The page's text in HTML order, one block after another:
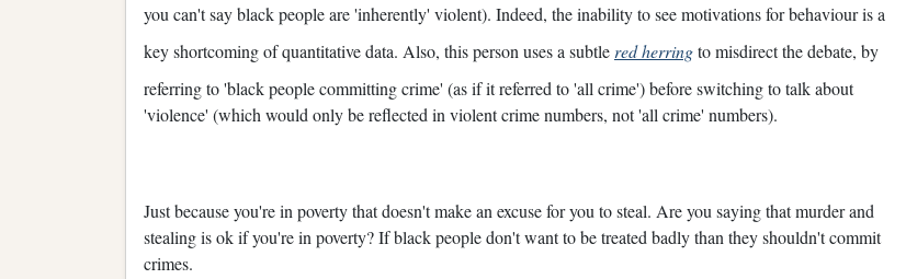
you can't say black people are 'inherently' violent). Indeed, the inability to see motivations for behaviour is a
key shortcoming of quantitative data. Also, this person uses a subtle red herringto misdirect the debate, by
referring to 'black people committing crime' (as if it referred to 'all crime') before switching to talk about
'violence' (which would only be reflected in violent crime numbers, not 'all crime' numbers).
Just because you're in poverty that doesn't make an excuse for you to steal. Are you saying that murder and
stealing is ok if you're in poverty? If black people don't want to be treated badly than they shouldn't commit
crimes.